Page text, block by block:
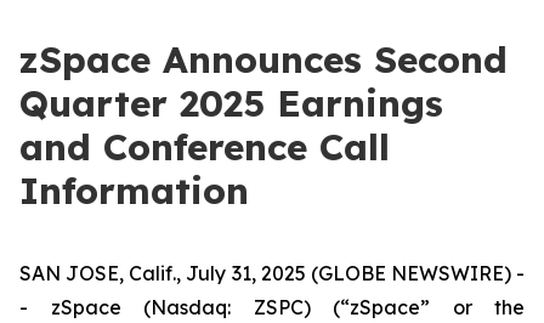
zSpace Announces Second
Quarter 2025 Earnings
and Conference Call
Information
SAN JOSE, Calif., July 31, 2025 (GLOBE NEWSWIRE) -
- zSpace (Nasdaq: ZSPC) (“zSpace” or the